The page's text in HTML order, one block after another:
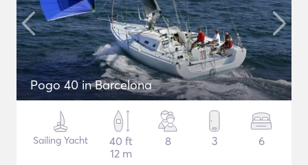
Pogo 40 in Barcelona
Sailing Yacht
40 ft
12 m
8 3 6